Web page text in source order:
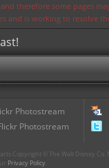
therefore some pages
and is working to resolve
Photostream
Photostream
Copyright © The Walt Disney
Privacy Policy